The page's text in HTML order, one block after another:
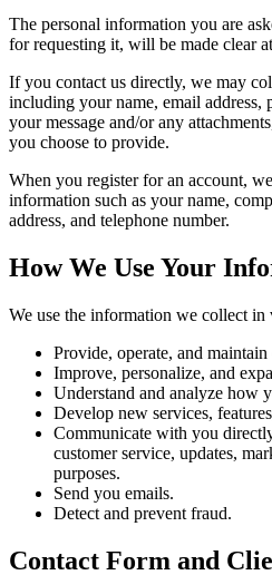
The personal information you are
for requesting it, will be made clear
If you contact us directly, we may
including your name, email address,
your message and/or any
you choose to provide.
When you register for an account,
information such as your name,
address, and telephone number.
How We Use Your
We use the information we collect
Provide, operate, and
Improve, personalize, and
Understand and analyze how
Develop new services,
Communicate with you
customer service, updates,
purposes.
Send you emails.
Detect and prevent fraud.
Contact Form and